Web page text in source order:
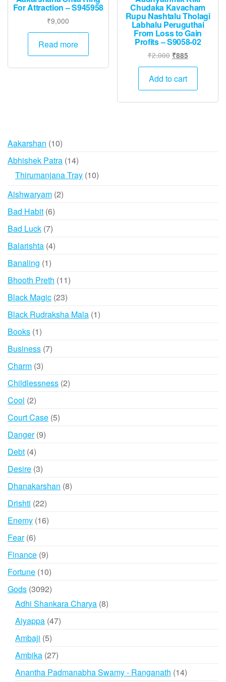
For Attraction – S945958
₹9,000
Read more
Chudaka Kavacham
Rupu Nashtalu Tholagi
Labhalu Peruguthai
From Loss to Gain
Profits – S9058-02
₹2,000 Original
price
was:
₹885Current
price
₹885.
Add to cart
Aakarshan 1010
products
Abhishek Patra 1414
products
Thirumanjana Tray 1010
Aishwaryam 22
Bad Habit 66
Bad Luck 77
products
Balarishta 44
Banaling 11
product
Bhooth Preth 1111
Black Magic 2323
products
Black Rudraksha Mala 11
Books 11
product
Business 77
Charm 33
products
Childlessness 22
Cool 22
products
Court Case 55
Danger 99
Debt 44
products
Desire 33
products
Dhanakarshan 88
Drishti 2222
products
Enemy 1616
Fear 66
products
Finance 99
products
Fortune 1010
products
Gods 30923092
products
Adhi Shankara Charya 88
Aiyappa 4747
Ambaji 55
products
Ambika 2727
products
Anantha Padmanabha Swamy - Ranganath 1414